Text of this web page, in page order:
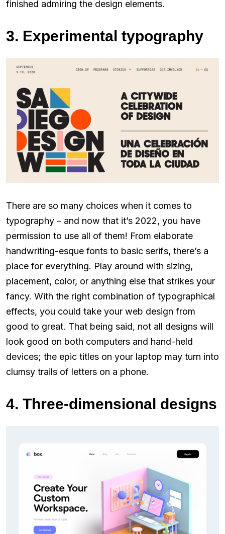
finished admiring the design elements.
3. Experimental typography
There are so many choices when it comes to
typography – and now that it’s 2022, you have
permission to use all of them! From elaborate
handwriting-esque fonts to basic serifs, there’s a
place for everything. Play around with sizing,
placement, color, or anything else that strikes your
fancy. With the right combination of typographical
effects, you could take your web design from
good to great. That being said, not all designs will
look good on both computers and hand-held
devices; the epic titles on your laptop may turn into
clumsy trails of letters on a phone.
4. Three-dimensional designs